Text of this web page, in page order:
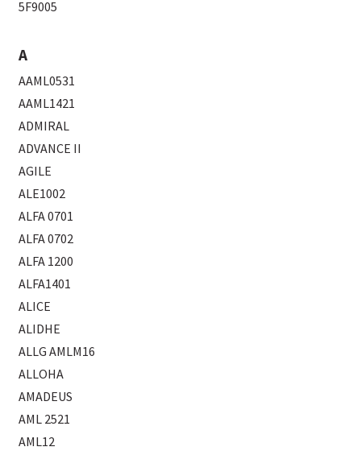
5F9005
A
AAML0531
AAML1421
ADMIRAL
ADVANCE II
AGILE
ALE1002
ALFA 0701
ALFA 0702
ALFA 1200
ALFA1401
ALICE
ALIDHE
ALLG AMLM16
ALLOHA
AMADEUS
AML 2521
AML12